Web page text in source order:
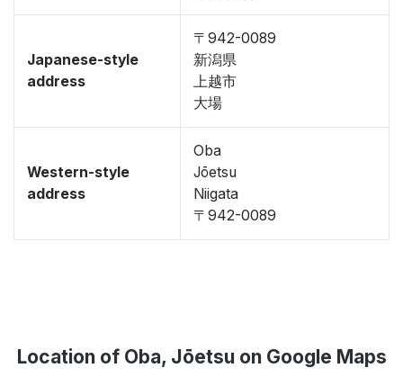
Japanese-style
address
〒942-0089
新潟県
上越市
大場
Western-style
address
Oba
Jōetsu
Niigata
〒942-0089
Location of Oba, Jōetsu on Google Maps